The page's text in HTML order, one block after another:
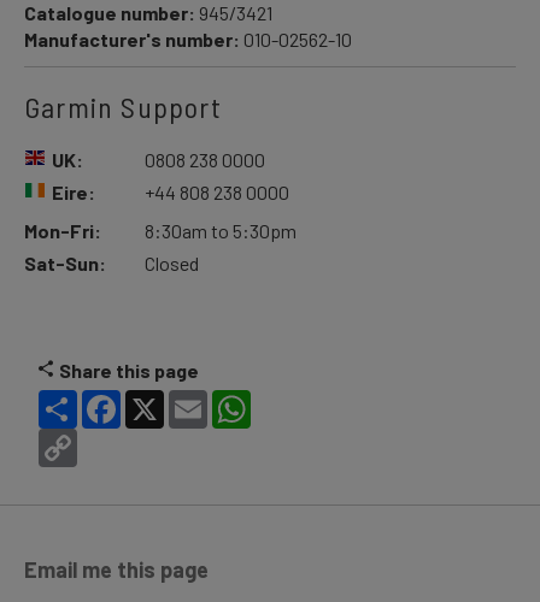
Catalogue number: 945/3421
Manufacturer's number: 010-02562-10
Garmin Support
UK:
Eire:
0808 238 0000
+44 808 238 0000
Mon-Fri:
Sat-Sun:
8:30am to 5:30pm
Closed
Share this page
Share Facebook
X Email
Email me this page